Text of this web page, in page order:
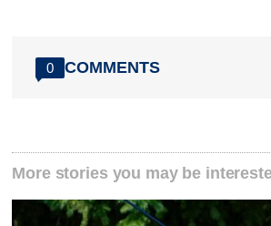
0 COMMENTS
More stories you may be